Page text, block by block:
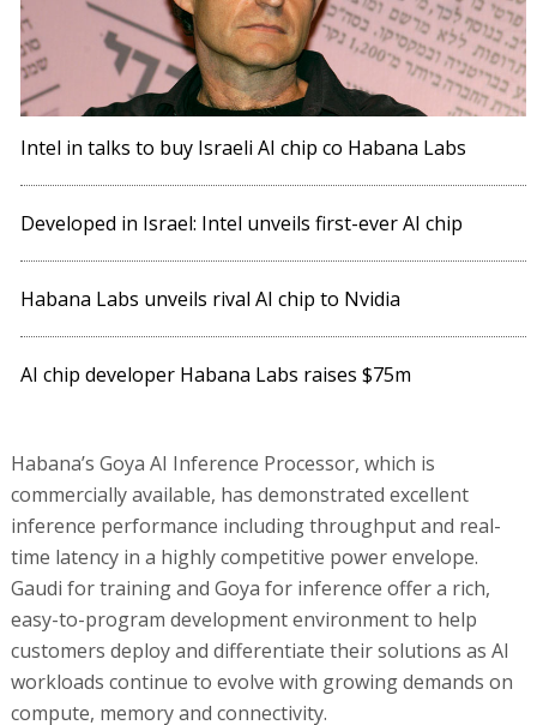
Intel in talks to buy Israeli AI chip co Habana Labs
Developed in Israel: Intel unveils first-ever AI chip
Habana Labs unveils rival AI chip to Nvidia
AI chip developer Habana Labs raises $75m
Habana’s Goya AI Inference Processor, which is
commercially available, has demonstrated excellent
inference performance including throughput and real-
time latency in a highly competitive power envelope.
Gaudi for training and Goya for inference offer a rich,
easy-to-program development environment to help
customers deploy and differentiate their solutions as AI
workloads continue to evolve with growing demands on
compute, memory and connectivity.